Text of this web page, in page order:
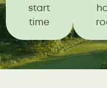
start
time